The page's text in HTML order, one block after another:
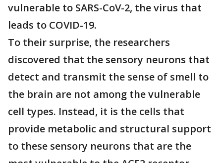
vulnerable to SARS-CoV-2, the virus that
leads to COVID-19.
To their surprise, the researchers
discovered that the sensory neurons that
detect and transmit the sense of smell to
the brain are not among the vulnerable
cell types. Instead, it is the cells that
provide metabolic and structural support
to these sensory neurons that are the